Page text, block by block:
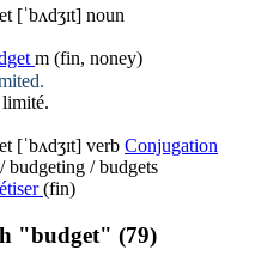
[ˈbʌdʒɪt] noun
m (fin, noney)
limité.
[ˈbʌdʒɪt] verb Conjugation
budgeting / budgets
(fin)
"budget" (79)